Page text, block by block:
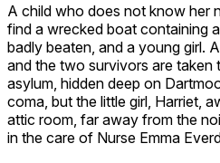
A child who does not know her
find a wrecked boat containing
badly beaten, and a young girl.
and the two survivors are taken
asylum, hidden deep on
coma, but the little girl, Harriet,
attic room, far away from the
in the care of Nurse Emma